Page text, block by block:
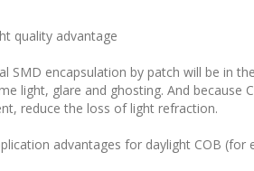
quality advantage
SMD encapsulation by patch will be in
light, glare and ghosting. And because
reduce the loss of light refraction.
advantages for daylight COB (for